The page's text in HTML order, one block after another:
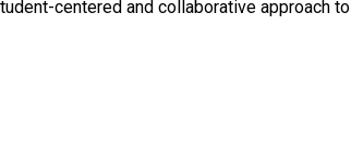
centered and collaborative approach to